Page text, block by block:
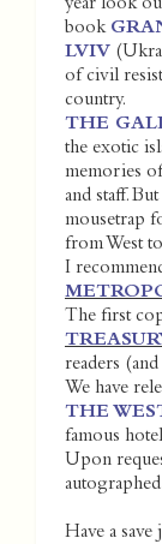
year look
book
LVIV
of civil
country.
THE
the exotic
memories
and staff.
mousetrap
from West
I
The first
readers
We have
THE
famous
Upon
Have a save